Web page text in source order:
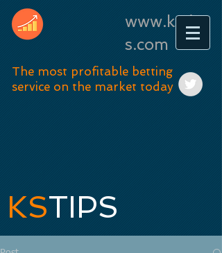
www.kstip
s.com
The most profitable betting
service on the market today
KSTIPS